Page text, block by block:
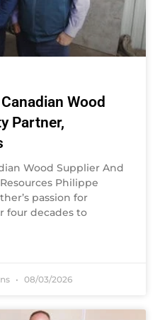
Wood
Partner,
Wood Supplier And
Philippe
passion for
four decades to
08/03/2026